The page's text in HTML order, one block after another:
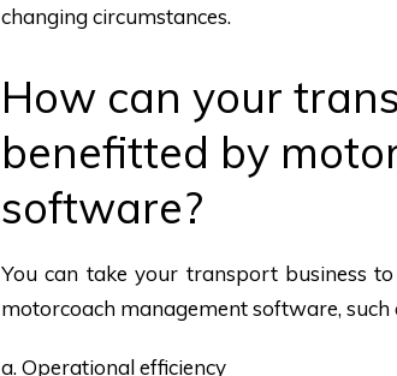
changing circumstances.
How can your
benefitted by
software?
You can take your transport business
motorcoach management software, such
a. Operational efficiency